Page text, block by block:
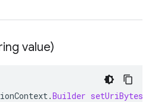
value)
.Builder setUriBytes